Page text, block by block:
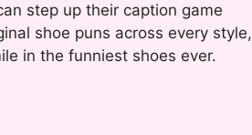
step up their caption game
shoe puns across every style,
in the funniest shoes ever.